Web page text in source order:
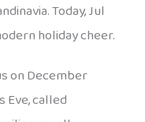
Today, Jul
holiday cheer.
on December
Eve, called